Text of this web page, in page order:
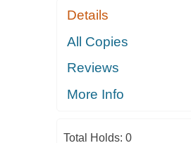
Details
All Copies
Reviews
More Info
Total Holds: 0